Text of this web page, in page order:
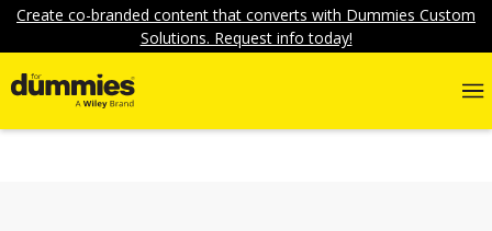
Create co-branded content that converts with Dummies Custom
Solutions. Request info today!